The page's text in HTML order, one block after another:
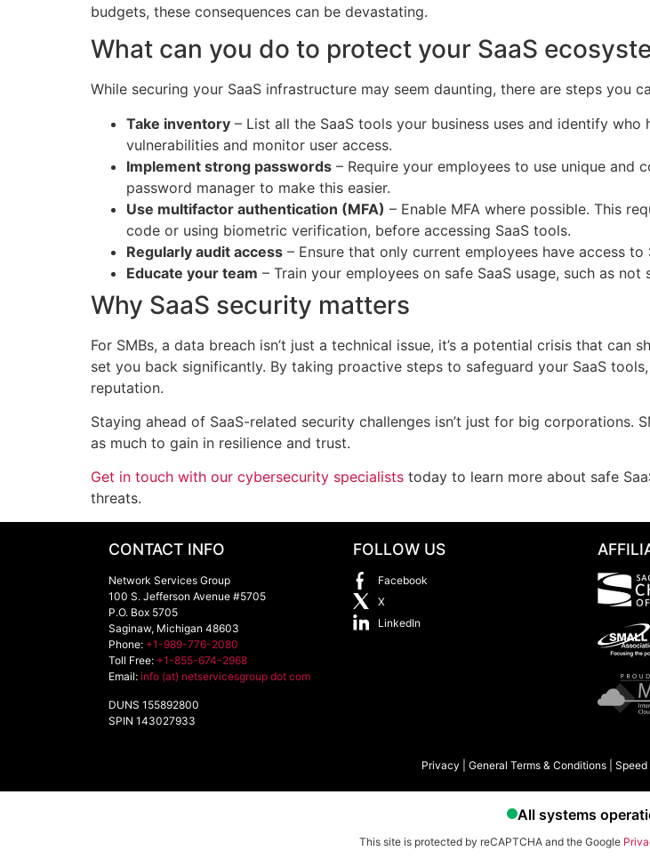
budgets, these consequences can be devastating.
What can you do to protect your SaaS
While securing your SaaS infrastructure may seem daunting, there are steps you
Take inventory – List all the SaaS tools your business uses and identify
vulnerabilities and monitor user access.
Implement strong passwords – Require your employees to use unique and
password manager to make this easier.
Use multifactor authentication (MFA) – Enable MFA where possible. This
code or using biometric verification, before accessing SaaS tools.
Regularly audit access – Ensure that only current employees have access
Educate your team – Train your employees on safe SaaS usage, such as
Why SaaS security matters
For SMBs, a data breach isn’t just a technical issue, it’s a potential crisis that
set you back significantly. By taking proactive steps to safeguard your SaaS
reputation.
Staying ahead of SaaS-related security challenges isn’t just for big
as much to gain in resilience and trust.
Get in touch with our cybersecurity specialists today to learn more about safe
threats.
CONTACT INFO
Network Services Group
100 S. Jefferson Avenue #5705
P.O. Box 5705
Saginaw, Michigan 48603
Phone: +1-989-776-2080
Toll Free: +1-855-674-2968
Email: info (at) netservicesgroup dot com
DUNS 155892800
SPIN 143027933
FOLLOW US
Facebook
X
LinkedIn
Privacy General Terms & Conditions Speed
This site is protected by reCAPTCHA and the Google